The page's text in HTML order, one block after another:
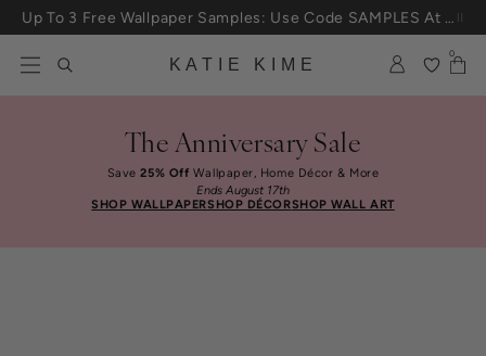
Skip to content
KATIE KIME
0
The Anniversary Sale
Save25% Off Wallpaper, Home Décor & More
Ends August 17th
SHOP WALLPAPERSHOP DÉCORSHOP WALL ART